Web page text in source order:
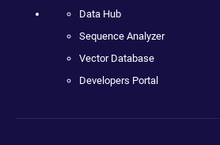
Data Hub
Sequence Analyzer
Vector Database
Developers Portal